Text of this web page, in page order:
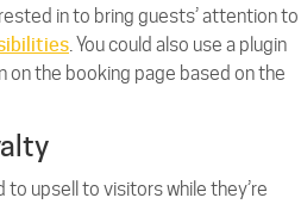
in to bring guests’ attention to
. You could also use a plugin
on the booking page based on the
to upsell to visitors while they’re